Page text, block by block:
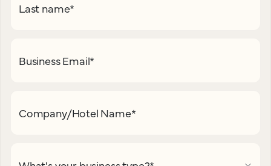
Last name*
Business Email*
Company/Hotel Name*